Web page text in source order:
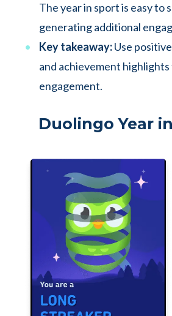
The year in sport is easy to
generating additional
Key takeaway:Use
and achievement
engagement.
Duolingo Year